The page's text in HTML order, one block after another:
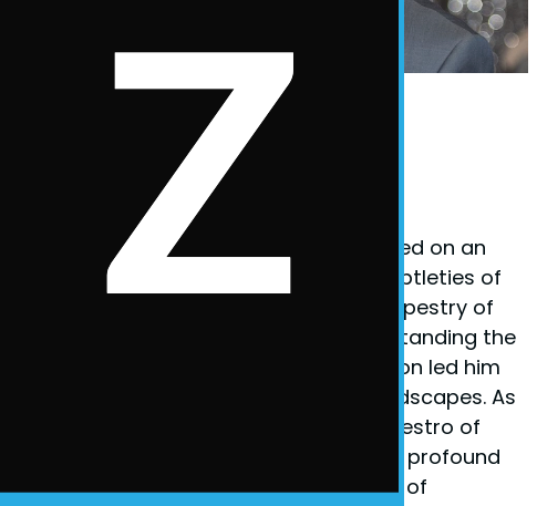
Phil Taylor Body Language Expert
Founder Phil Taylor
Phil Taylor, the visionary behind
BodyLanguageMatters.com, embarked on an
enlightening quest to decode the subtleties of
non-verbal cues and the complex tapestry of
body language. His fervor for understanding the
unspoken elements of communication led him
to explore various psychological landscapes. As
and a maestro of
, Phil has amassed a profound
depth of knowledge in the dynamics of